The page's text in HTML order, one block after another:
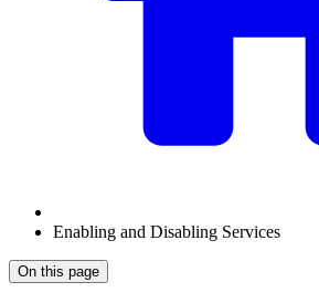
Enabling and Disabling Services
On this page